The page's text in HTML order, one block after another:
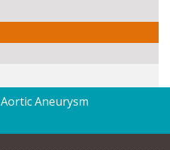
Aortic Aneurysm